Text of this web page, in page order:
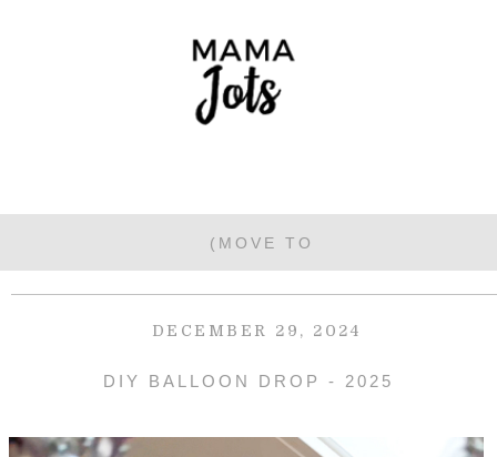
DECEMBER 29, 2024
DIY BALLOON DROP - 2025